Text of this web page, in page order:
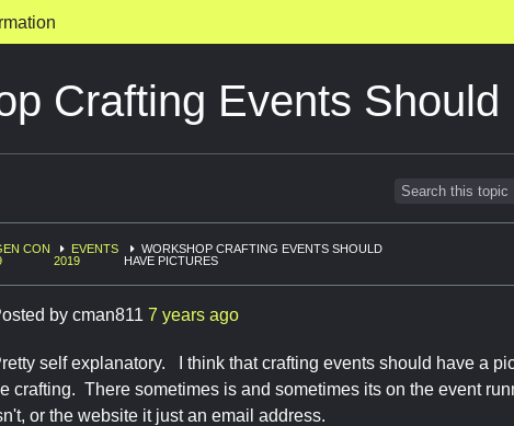
Crafting Events
CON
EVENTS
2019
WORKSHOP CRAFTING EVENTS SHOULD
HAVE PICTURES
by cman811 7 years ago
self explanatory. I think that crafting events should have a
crafting. There sometimes is and sometimes its on the event
or the website it just an email address.